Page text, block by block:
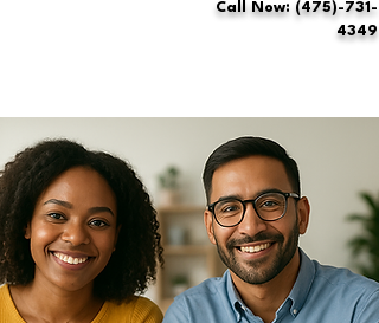
Call Now: (475)-731-
4349